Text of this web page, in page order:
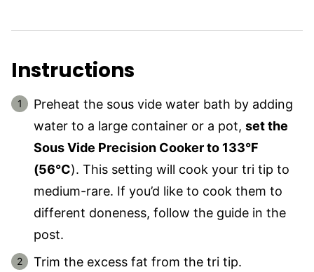
Instructions
Preheat the sous vide water bath by adding
water to a large container or a pot, set the
Sous Vide Precision Cooker to 133°F
(56°C). This setting will cook your tri tip to
medium-rare. If you’d like to cook them to
different doneness, follow the guide in the
post.
Trim the excess fat from the tri tip.